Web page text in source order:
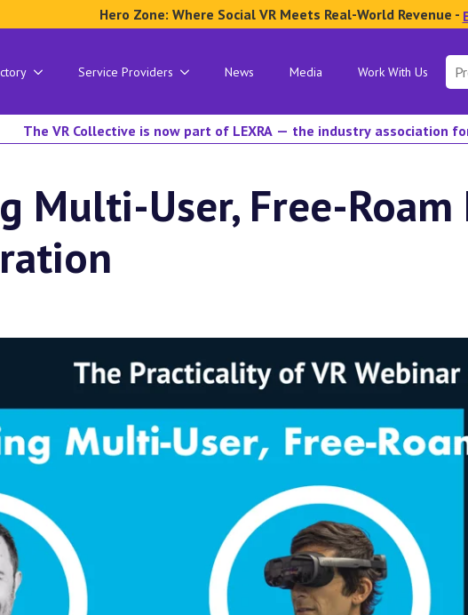
Hero Zone: Where Social VR Meets Real-World Revenue -
Service Providers News Media Work With Us
for:
The VR Collective is now part of LEXRA — the industry association
Multi-User, Free-